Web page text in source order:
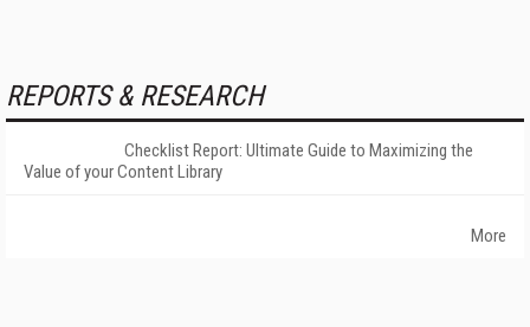
REPORTS & RESEARCH
Checklist Report: Ultimate Guide to Maximizing the
Value of your Content Library
More